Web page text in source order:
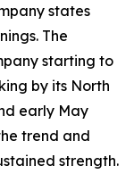
states
The
starting to
by its North
early May
trend and
strength.